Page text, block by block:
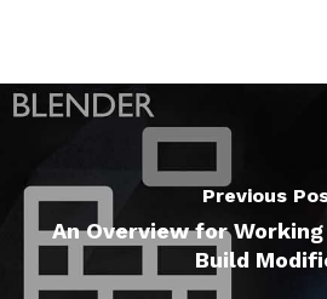
Previous
An Overview for
Build